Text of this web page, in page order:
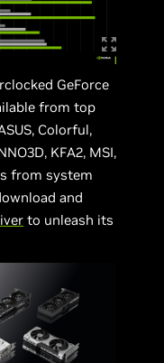
GeForce
from top
Colorful,
KFA2, MSI,
from system
and
to unleash its